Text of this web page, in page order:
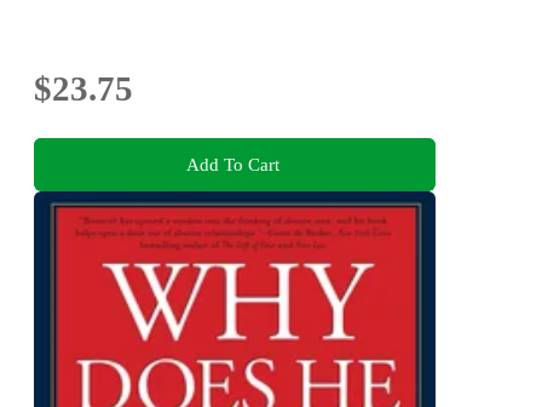
$23.75
Add To Cart